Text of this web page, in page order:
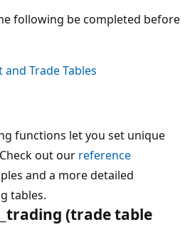
following be completed before
Trade Tables
functions let you set unique
out our reference
and a more detailed
tables.
(trade table